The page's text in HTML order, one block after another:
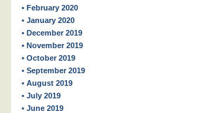
• February 2020
• January 2020
• December 2019
• November 2019
• October 2019
• September 2019
• August 2019
• July 2019
• June 2019